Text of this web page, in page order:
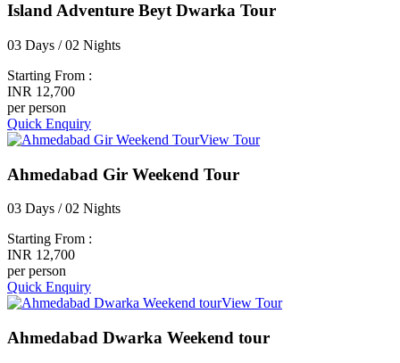
Island Adventure Beyt Dwarka Tour
03 Days / 02 Nights
Starting From :
INR 12,700
per person
Quick Enquiry
View Tour
Ahmedabad Gir Weekend Tour
03 Days / 02 Nights
Starting From :
INR 12,700
per person
Quick Enquiry
View Tour
Ahmedabad Dwarka Weekend tour